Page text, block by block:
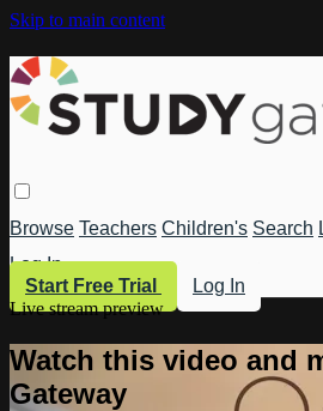
Skip to main content
Browse Teachers Children's Search
Log In
Start Free Trial
Log In
Live stream preview
Watch this video and
Gateway